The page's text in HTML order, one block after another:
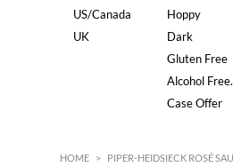
US/Canada
UK
Hoppy
Dark
Gluten Free
Alcohol Free.
Case Offer
HOME > PIPER-HEIDSIECK ROSÉ